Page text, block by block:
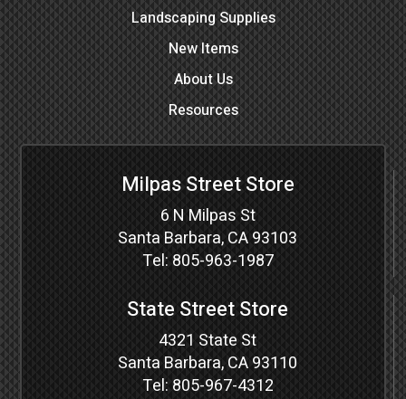
Landscaping Supplies
New Items
About Us
Resources
Milpas Street Store
6 N Milpas St
Santa Barbara, CA 93103
Tel: 805-963-1987
State Street Store
4321 State St
Santa Barbara, CA 93110
Tel: 805-967-4312